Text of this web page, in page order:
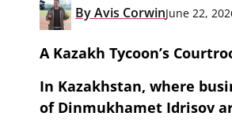
ByAvis CorwinJune 22,
A Kazakh Tycoon’s
In Kazakhstan, where
of Dinmukhamet Idrisov